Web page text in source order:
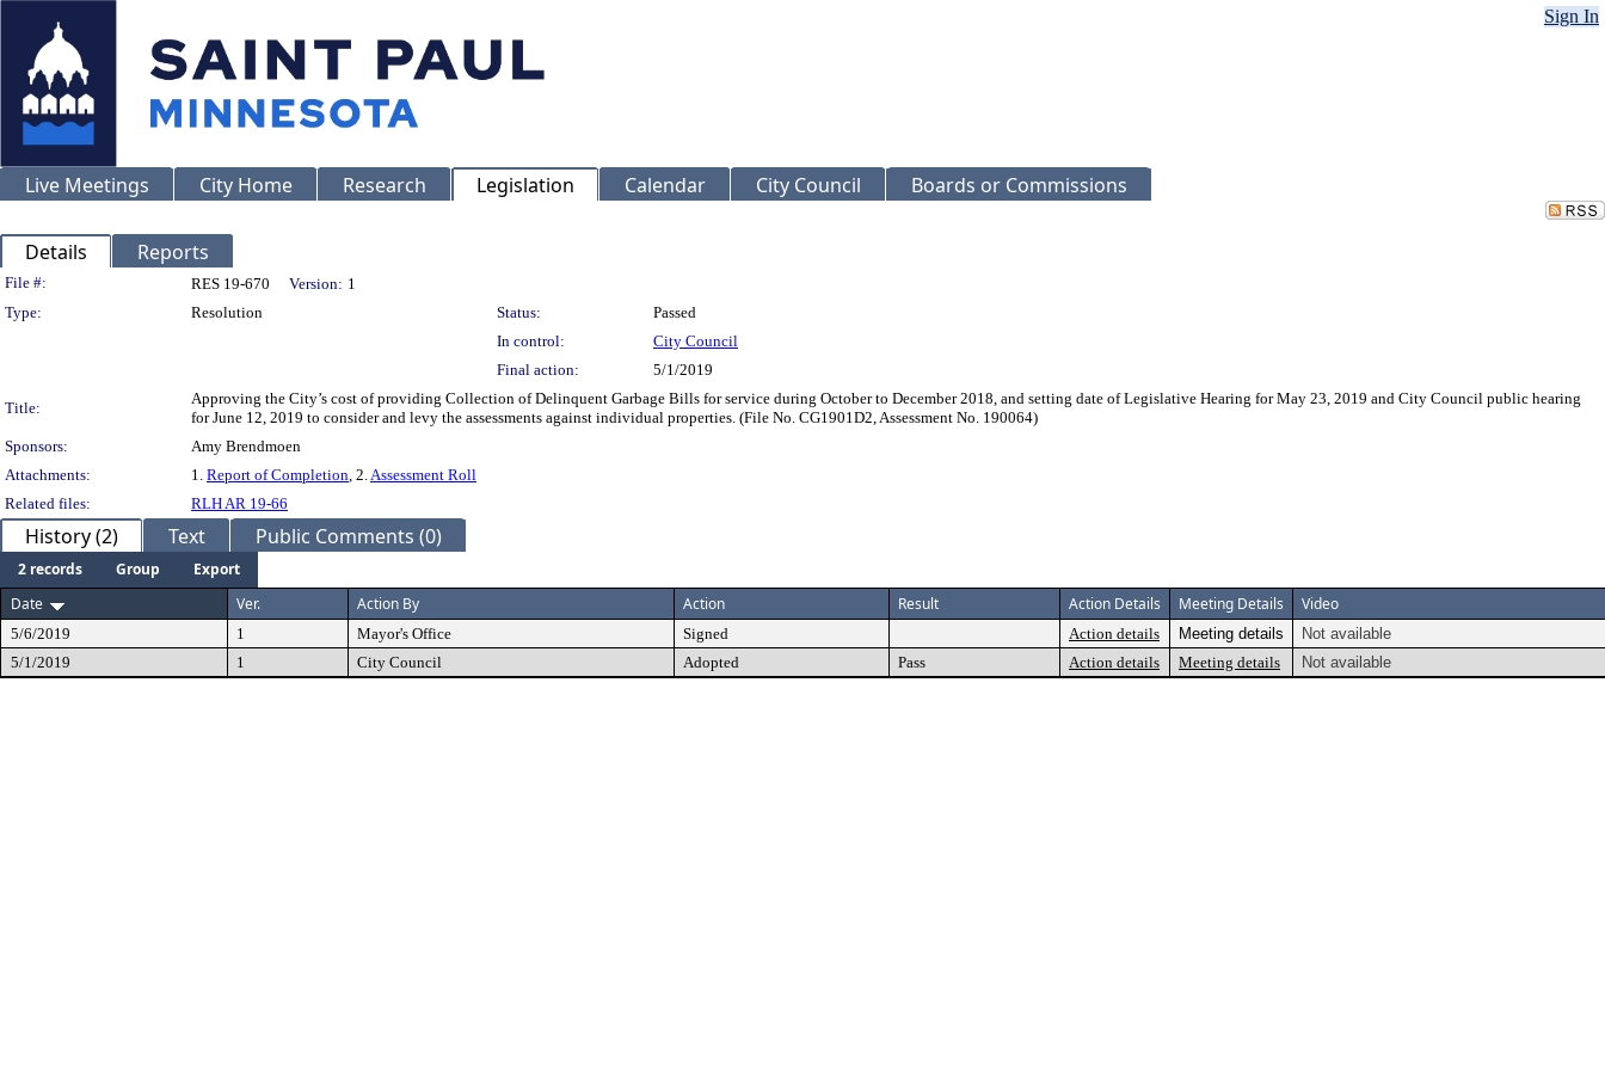
Sign In
Live Meetings City Home Research Legislation Calendar City Council Boards or Commissions
Details Reports
Legislation Details
File #: RES 19-670 Version: 1
Type:
Resolution Status:
Passed
In control:
City Council
Final action:
5/1/2019
Title:
Approving the City’s cost of providing Collection of Delinquent Garbage Bills for service during October to December 2018, and setting date of Legislative Hearing for May 23, 2019 and City Council public hearing
for June 12, 2019 to consider and levy the assessments against individual properties. (File No. CG1901D2, Assessment No. 190064)
Sponsors:
Amy Brendmoen
Attachments:
1. Report of Completion, 2.Assessment Roll
Related files:
RLH AR 19-66
History (2) Text Public Comments (0)
2 records Group
Export
Date
Ver. Action By Action Result Action Details Meeting Details Video
5/6/2019 1 Mayor's Office Signed Action details Meeting details
Not available
5/1/2019
1 City Council Adopted Pass Action details Meeting details Not available